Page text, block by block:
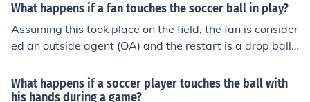
What happens if a fan touches the soccer ball in play?
Assuming this took place on the field, the fan is consider
ed an outside agent (OA) and the restart is a drop ball
where it was touched.
What happens if a soccer player touches the ball with
his hands during a game?